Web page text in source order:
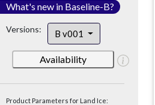
What's new in Baseline-B?
Versions: B v001
Availability
Product Parameters for Land Ice: